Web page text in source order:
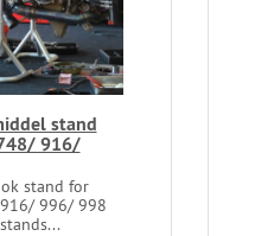
stand
916/
stand for
996/ 998